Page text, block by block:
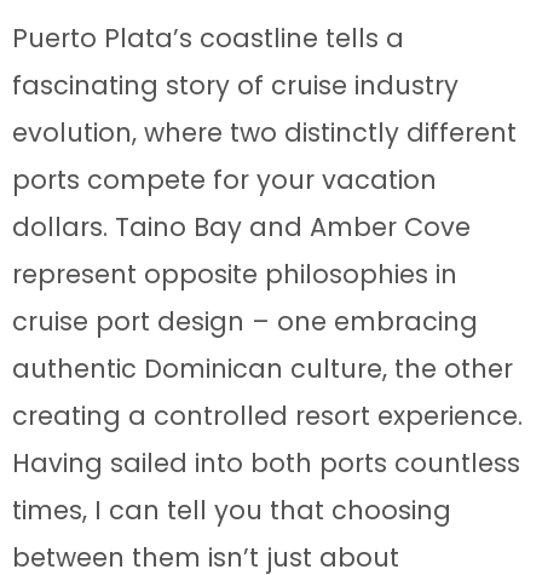
Puerto Plata’s coastline tells a
fascinating story of cruise industry
evolution, where two distinctly different
ports compete for your vacation
dollars. Taino Bay and Amber Cove
represent opposite philosophies in
cruise port design – one embracing
authentic Dominican culture, the other
creating a controlled resort experience.
Having sailed into both ports countless
times, I can tell you that choosing
between them isn’t just about